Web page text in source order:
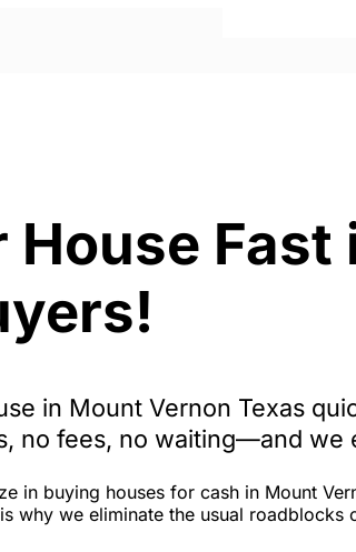
House
in Mount Vernon Texas
no fees, no waiting—and we
in buying houses for cash in Mount
why we eliminate the usual